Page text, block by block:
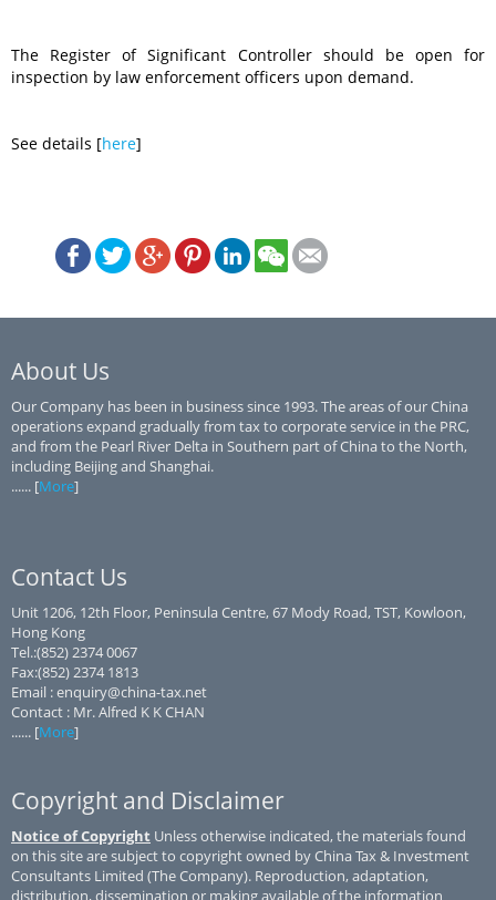
The Register of Significant Controller should be open for
inspection by law enforcement officers upon demand.
See details [here]
About Us
Our Company has been in business since 1993. The areas of our China
operations expand gradually from tax to corporate service in the PRC,
and from the Pearl River Delta in Southern part of China to the North,
including Beijing and Shanghai.
...... [More]
Contact Us
Unit 1206, 12th Floor, Peninsula Centre, 67 Mody Road, TST, Kowloon,
Hong Kong
Tel.:(852) 2374 0067
Fax:(852) 2374 1813
Email : enquiry@china-tax.net
Contact : Mr. Alfred K K CHAN
...... [More]
Copyright and Disclaimer
Notice of Copyright Unless otherwise indicated, the materials found
on this site are subject to copyright owned by China Tax & Investment
Consultants Limited (The Company). Reproduction, adaptation,
distribution, dissemination or making available of the information